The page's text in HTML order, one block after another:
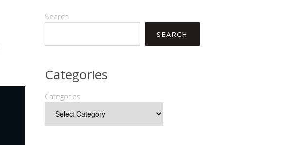
Search
SEARCH
Categories
Categories